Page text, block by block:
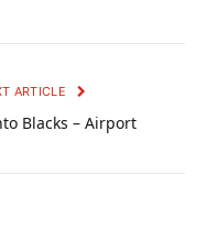
ARTICLE
Blacks – Airport